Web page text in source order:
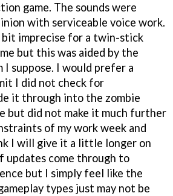
game. The sounds were
with serviceable voice work.
imprecise for a twin-stick
but this was aided by the
suppose. I would prefer a
I did not check for
it through into the zombie
but did not make it much further
of my work week and
I will give it a little longer on
updates come through to
but I simply feel like the
types just may not be